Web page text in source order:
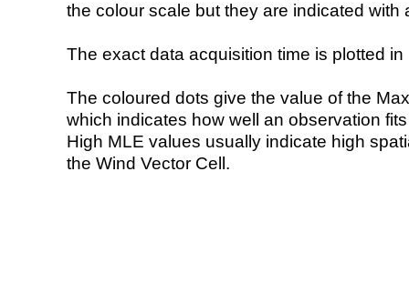
the colour scale but they are indicated with
The exact data acquisition time is plotted
The coloured dots give the value of the
which indicates how well an observation
High MLE values usually indicate high
the Wind Vector Cell.